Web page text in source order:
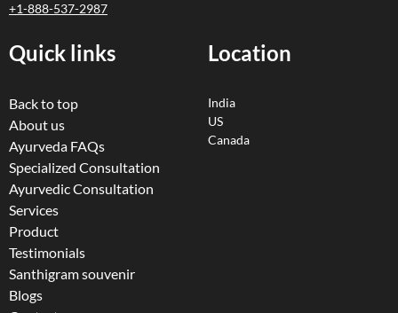
+1-888-537-2987
Quick links
Back to top
About us
Ayurveda FAQs
Specialized Consultation
Ayurvedic Consultation
Services
Product
Testimonials
Santhigram souvenir
Blogs
Location
India
US
Canada